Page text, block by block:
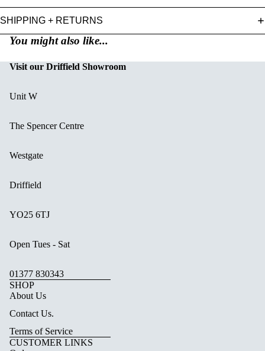
SHIPPING + RETURNS
You might also like...
Visit our Driffield Showroom
Unit W
The Spencer Centre
Westgate
Driffield
YO25 6TJ
Open Tues - Sat
01377 830343
SHOP
About Us
Contact Us.
Terms of Service
CUSTOMER LINKS